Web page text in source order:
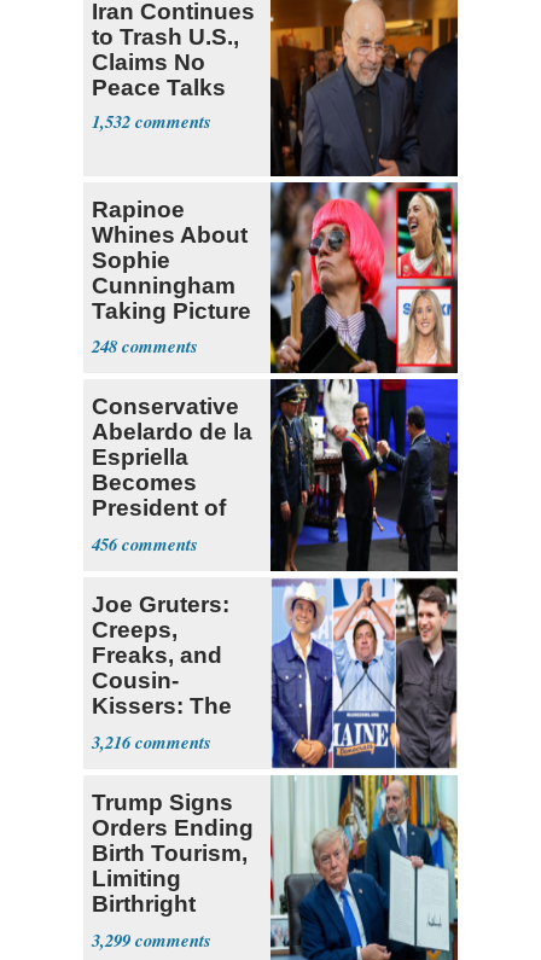
Iran Continues
to Trash U.S.,
Claims No
Peace Talks
1,532
Rapinoe
Whines About
Sophie
Cunningham
Taking Picture
with Riley
Gaines
248
Conservative
Abelardo de la
Espriella
Becomes
President of
Colombia
456
Joe Gruters:
Creeps,
Freaks, and
Cousin-
Kissers: The
Dems' Midterm
Ticket
3,216
Trump Signs
Orders Ending
Birth Tourism,
Limiting
Birthright
Citizenship
3,299